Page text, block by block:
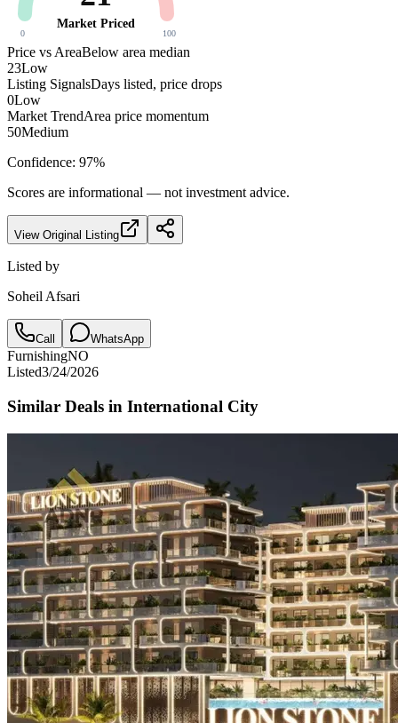
Market Priced
0 100
Price vs AreaBelow area median
23Low
Listing SignalsDays listed, price drops
0Low
Market TrendArea price momentum
50Medium
Confidence: 97%
Scores are informational — not investment advice.
View Original Listing
Listed by
Soheil Afsari
Call WhatsApp
FurnishingNO
Listed3/24/2026
Similar Deals in International City